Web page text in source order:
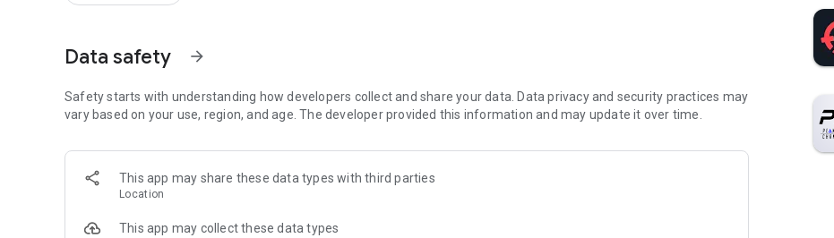
Destiny 2
D4
FFXIV
OSRS
…and many more!
Data safety arrow_forward
Safety starts with understanding how developers collect and share your data. Data privacy and security practices may
vary based on your use, region, and age. The developer provided this information and may update it over time.
This app may share these data types with third parties
Location
This app may collect these data types